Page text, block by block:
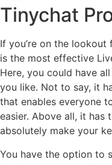
Tinychat
If you’re on the
is the most effective
Here, you could have
you like. Not to say, it
that enables everyone
easier. Above all, it has
absolutely make your
You have the option to